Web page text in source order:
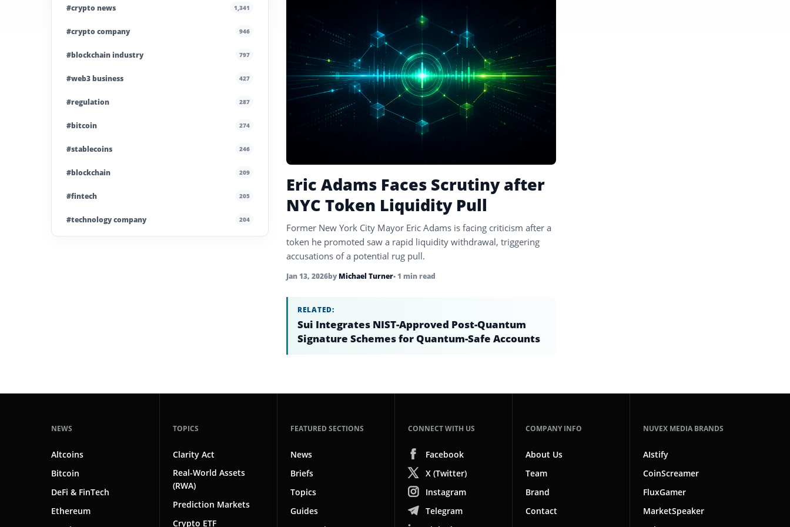
#crypto news 1,341
#crypto company 946
#blockchain industry 797
#web3 business 427
#regulation 287
#bitcoin 274
#stablecoins 246
#blockchain 209
#fintech 205
#technology company 204
Eric Adams Faces Scrutiny after
NYC Token Liquidity Pull
Former New York City Mayor Eric Adams is facing criticism after a
token he promoted saw a rapid liquidity withdrawal, triggering
accusations of a potential rug pull.
Jan 13, 2026by Michael Turner• 1 min read
RELATED:
Sui Integrates NIST-Approved Post-Quantum
Signature Schemes for Quantum-Safe Accounts
NEWS
Altcoins
Bitcoin
DeFi & FinTech
Ethereum
TOPICS
Clarity Act
Real-World Assets
(RWA)
Prediction Markets
Crypto ETF
FEATURED SECTIONS
News
Briefs
Topics
Guides
CONNECT WITH US
Facebook
X (Twitter)
Instagram
Telegram
COMPANY INFO
About Us
Team
Brand
Contact
NUVEX MEDIA BRANDS
AIstify
CoinScreamer
FluxGamer
MarketSpeaker